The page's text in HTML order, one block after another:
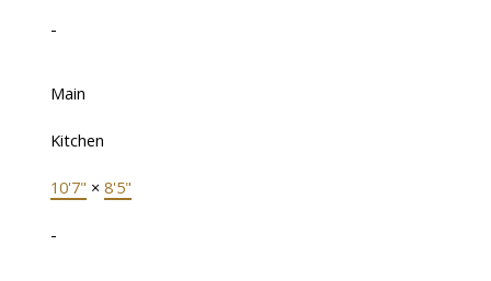
-
Main
Kitchen
10'7" × 8'5"
-